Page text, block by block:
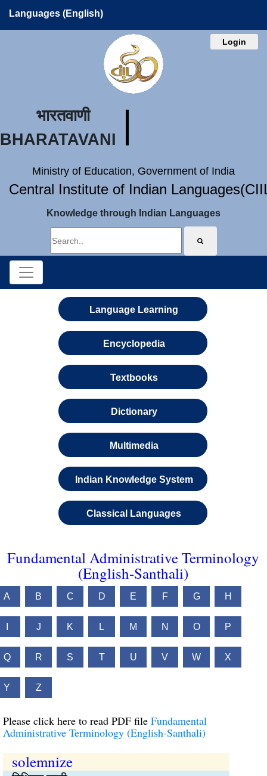
Languages (English)
Login
भारतवाणी
BHARATAVANI
Ministry of Education, Government of India
Central Institute of Indian
Knowledge through Indian Languages
Language Learning
Encyclopedia
Textbooks
Dictionary
Multimedia
Indian Knowledge System
Classical Languages
Fundamental Administrative Terminology
(English-Santhali)
A B C D E F G H
J K L M N O P
Q R S T U V W X
Y Z
Please click here to read PDF file Fundamental
Administrative Terminology (English-Santhali)
solemnize